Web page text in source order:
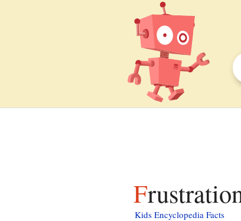
Kids Encyclopedia Facts